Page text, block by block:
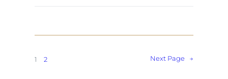
1 2 Next Page →